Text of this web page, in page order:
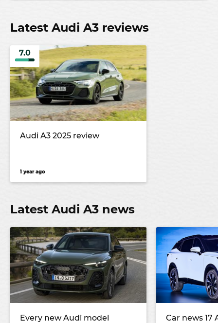
Latest Audi A3 reviews
7.0
Audi A3 2025 review
1 year ago
Latest Audi A3 news
Every new Audi model
Car news 17